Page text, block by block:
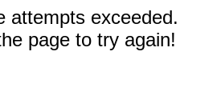
attempts exceeded.
page to try again!